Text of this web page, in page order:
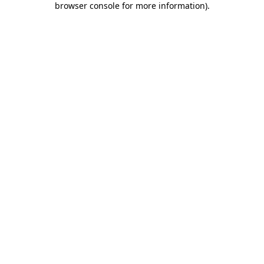
browser console for more information).